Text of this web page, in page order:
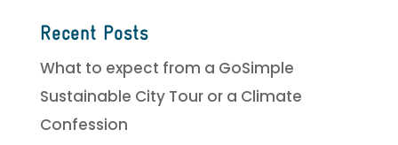
Recent Posts
What to expect from a GoSimple
Sustainable City Tour or a Climate
Confession